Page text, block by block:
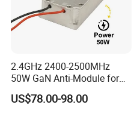
2.4GHz 2400-2500MHz
50W GaN Anti-Module for
Anti Drone System Autel
Anti Fpv C-Uas Mavic 3
US$78.00-98.00